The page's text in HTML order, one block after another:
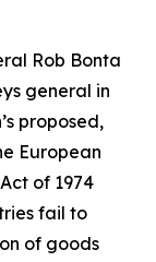
Rob Bonta
general in
proposed,
European
of 1974
fail to
of goods